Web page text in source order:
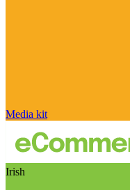
Media kit
Irish